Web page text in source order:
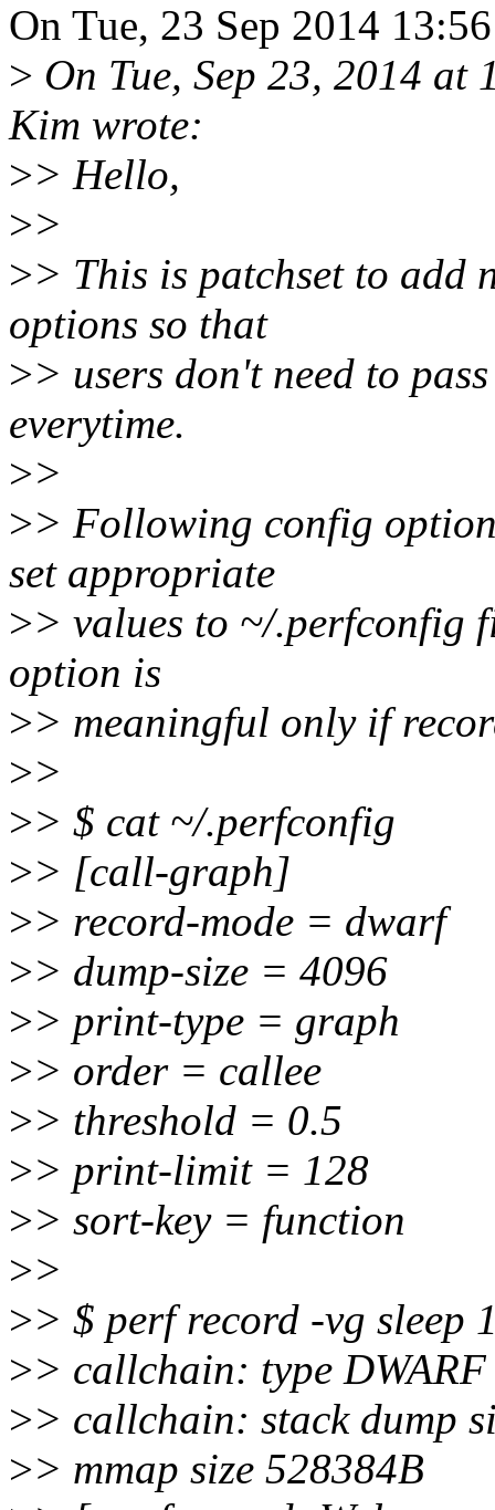
On Tue, 23 Sep 2014
> On Tue, Sep 23, 2014
Kim wrote:
>> Hello,
>>
>> This is patchset to add
options so that
>> users don't need to
everytime.
>>
>> Following config
set appropriate
>> values to ~/.perfconfig
option is
>> meaningful only if
>>
>> $ cat ~/.perfconfig
>> [call-graph]
>> record-mode = dwarf
>> dump-size = 4096
>> print-type = graph
>> order = callee
>> threshold = 0.5
>> print-limit = 128
>> sort-key = function
>>
>> $ perf record -vg sleep
>> callchain: type DWARF
>> callchain: stack dump
>> mmap size 528384B